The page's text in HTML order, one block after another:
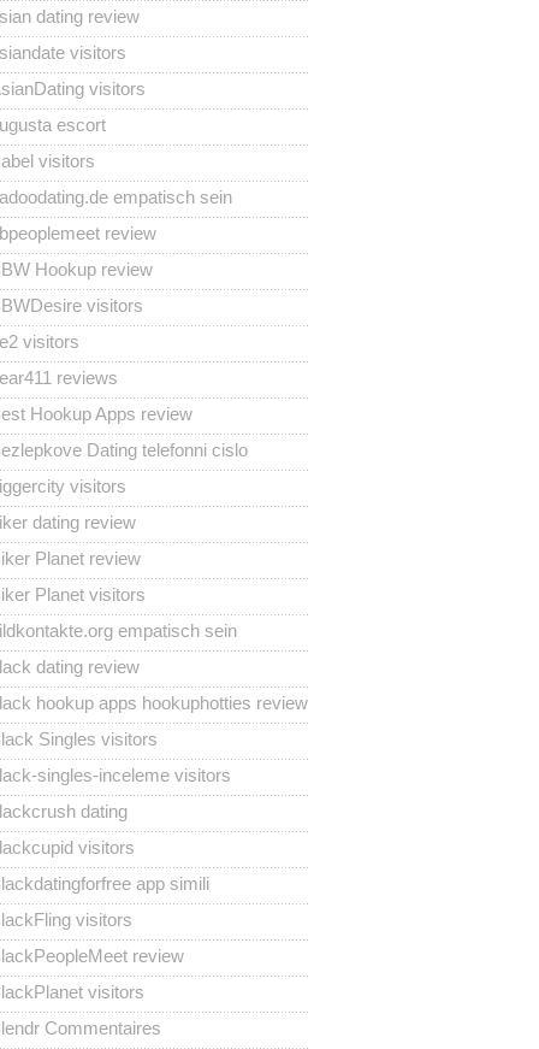
dating review
visitors
visitors
escort
visitors
empatisch sein
review
Hookup review
visitors
visitors
reviews
Hookup Apps review
Dating telefonni cislo
visitors
dating review
Planet review
Planet visitors
empatisch sein
dating review
hookup apps hookuphotties review
Singles visitors
singles-inceleme visitors
dating
visitors
app simili
visitors
review
visitors
Commentaires